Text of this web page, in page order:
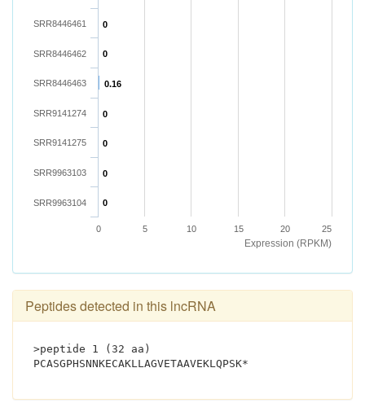
Expression (RPKM)
0
0
0.16
0
0
0
0
SRR8446461
SRR8446462
SRR8446463
SRR9141274
SRR9141275
SRR9963103
SRR9963104
0 5 10 15 20 25
Peptides detected in this lncRNA
>peptide 1 (32 aa)